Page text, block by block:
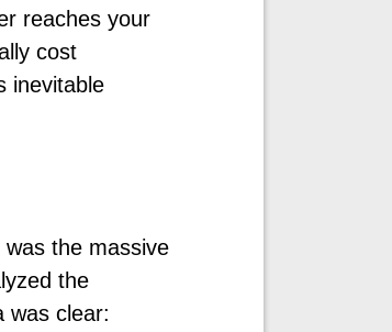
reaches your
cost
inevitable
the massive
the
was clear: